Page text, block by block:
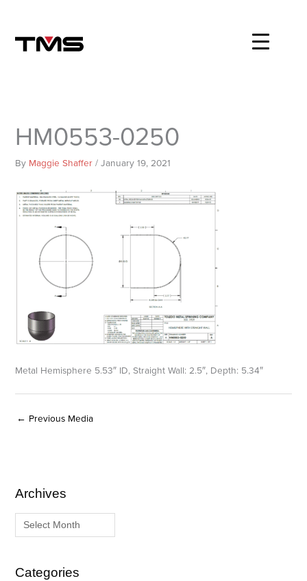
content
HM0553-0250
By Maggie Shaffer/January 19, 2021
Metal Hemisphere 5.53″ ID, Straight Wall: 2.5″, Depth: 5.34″
← Previous Media
Archives
A
r
iCategories
C
a
g